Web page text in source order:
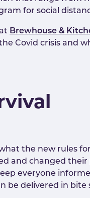
for social
Brewhouse &
Covid crisis and
the new rules
and changed
everyone
be delivered in bite